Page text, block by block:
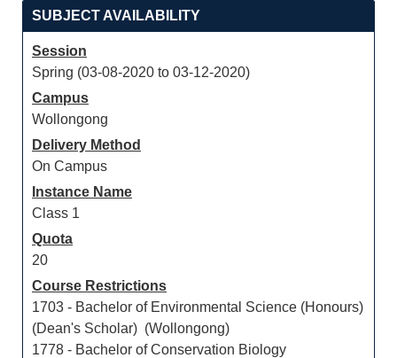
SUBJECT AVAILABILITY
Session
Spring (03-08-2020 to 03-12-2020)
Campus
Wollongong
Delivery Method
On Campus
Instance Name
Class 1
Quota
20
Course Restrictions
1703 - Bachelor of Environmental Science (Honours)
(Dean's Scholar) (Wollongong)
1778 - Bachelor of Conservation Biology